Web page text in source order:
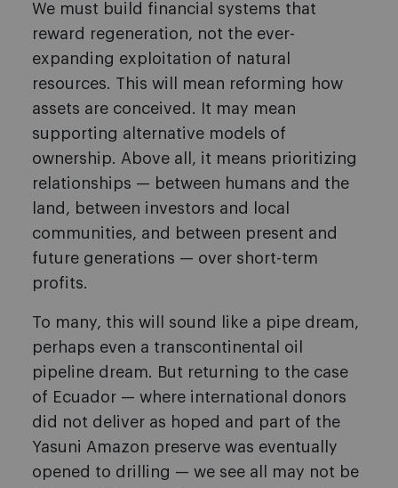
We must build financial systems that
reward regeneration, not the ever-
expanding exploitation of natural
resources. This will mean reforming how
assets are conceived. It may mean
supporting alternative models of
ownership. Above all, it means prioritizing
relationships — between humans and the
land, between investors and local
communities, and between present and
future generations — over short-term
profits.
To many, this will sound like a pipe dream,
perhaps even a transcontinental oil
pipeline dream. But returning to the case
of Ecuador — where international donors
did not deliver as hoped and part of the
Yasuni Amazon preserve was eventually
opened to drilling — we see all may not be